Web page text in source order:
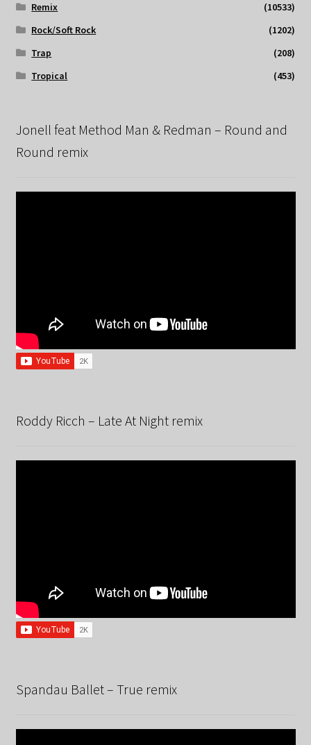
Remix
(10533)
Rock/Soft Rock
(1202)
Trap
(208)
Tropical
(453)
Jonell feat Method Man & Redman – Round and
Round remix
Roddy Ricch – Late At Night remix
Spandau Ballet – True remix